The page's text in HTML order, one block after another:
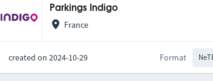
Parkings Indigo
France
created on 2024-10-29 Format